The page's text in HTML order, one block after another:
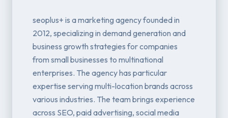
seoplus+ is a marketing agency founded in
2012, specializing in demand generation and
business growth strategies for companies
from small businesses to multinational
enterprises. The agency has particular
expertise serving multi-location brands across
various industries. The team brings experience
across SEO, paid advertising, social media